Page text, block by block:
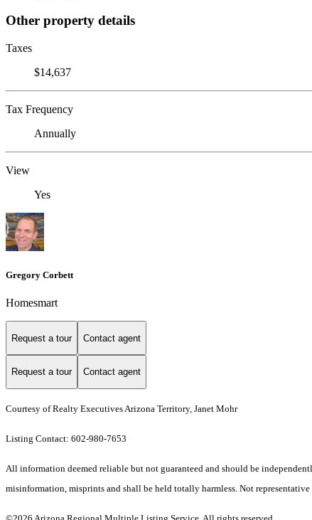
Other property details
Taxes
$14,637
Tax Frequency
Annually
View
Yes
Gregory Corbett
Homesmart
Request a tour Contact agent
Request a tour Contact agent
Courtesy of Realty Executives Arizona Territory, Janet Mohr
Listing Contact: 602-980-7653
All information deemed reliable but not guaranteed and should be
misinformation, misprints and shall be held totally harmless. Not representative